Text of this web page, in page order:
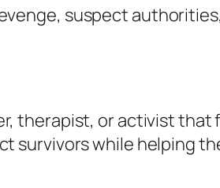
suspect
therapist, or activist
survivors while helping